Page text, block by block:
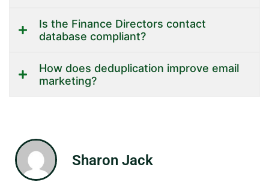
Is the Finance Directors contact
database compliant?
How does deduplication improve email
marketing?
Sharon Jack